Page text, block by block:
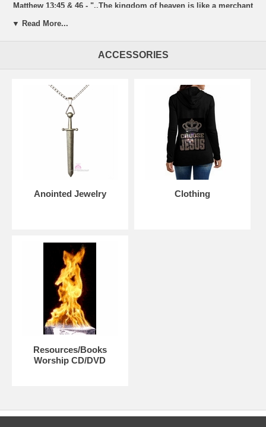
Matthew 13:45 & 46 - "..The kingdom of heaven is like a merchant
he went away and sold all he had and bought it."
Always new items added, check back
often!
Sign up for our weekly updates
by becoming part of our
community of believers
Please note:
Beauty for Ashes Boutique carries t-
shirts, worship flags, clothing, jewelry and
accessories; many with our trademark brand name
'Beauty for Ashes' - which means God will restore
Beauty in place of life's ashes - Isaiah 61:3. None of
our items carry literal ashes. Instead, our items carry
the blessings of God representing restoration and
Tags: praise, banner, church, Jesus, Yeshua, dance, flowy,
beauty, for, ashes, boutique, worship, flex, superflex, rods, well-
made, best, anointed, powerful, made, to, last
▼ Read More...
ACCESSORIES
Anointed Jewelry Clothing
Resources/Books
Worship CD/DVD